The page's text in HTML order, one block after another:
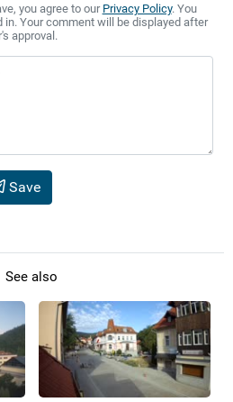
you agree to our Privacy Policy. You
in. Your comment will be displayed after
approval.
Save
See also